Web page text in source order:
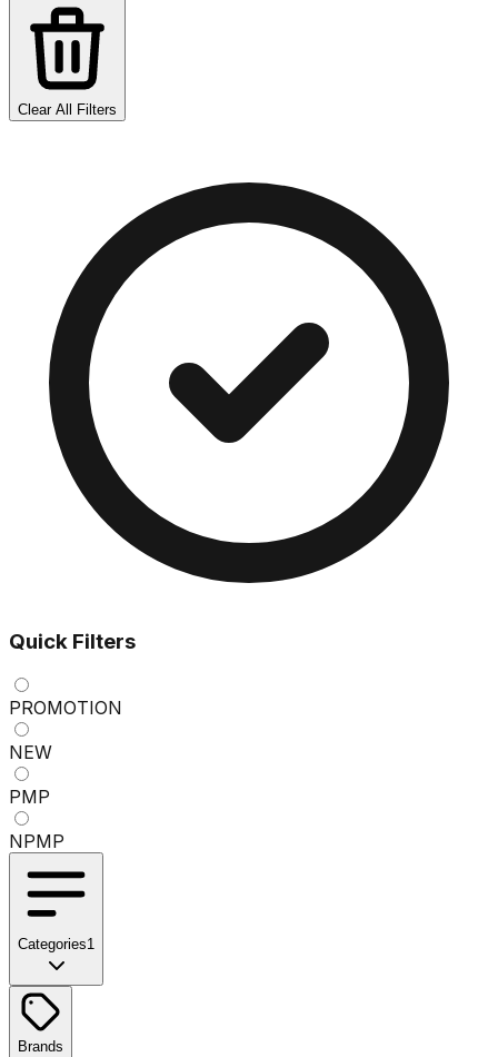
Clear All Filters
Quick Filters
PROMOTION
NEW
PMP
NPMP
Categories1
No categories available
Brands